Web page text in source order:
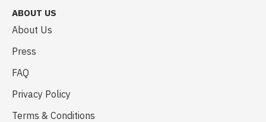
ABOUT US
About Us
Press
FAQ
Privacy Policy
Terms & Conditions